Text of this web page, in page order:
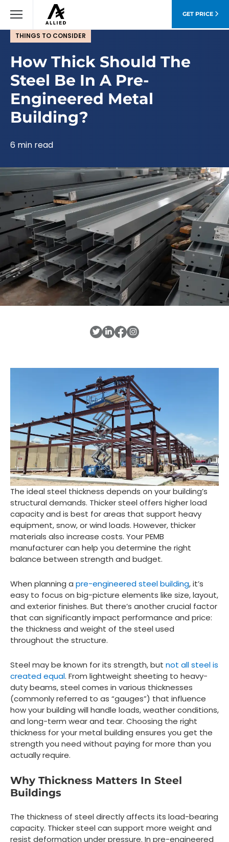
GET PRICE
THINGS TO CONSIDER
How Thick Should The
Steel Be In A Pre-
Engineered Metal
Building?
6 min read
The ideal steel thickness depends on your building’s
structural demands. Thicker steel offers higher load
capacity and is best for areas that support heavy
equipment, snow, or wind loads. However, thicker
materials also increase costs. Your PEMB
manufacturer can help you determine the right
balance between strength and budget.
When planning a pre-engineered steel building, it’s
easy to focus on big-picture elements like size, layout,
and exterior finishes. But there’s another crucial factor
that can significantly impact performance and price:
the thickness and weight of the steel used
throughout the structure.
Steel may be known for its strength, but not all steel is
created equal. From lightweight sheeting to heavy-
duty beams, steel comes in various thicknesses
(commonly referred to as “gauges”) that influence
how your building will handle loads, weather conditions,
and long-term wear and tear. Choosing the right
thickness for your metal building ensures you get the
strength you need without paying for more than you
actually require.
Why Thickness Matters In Steel
Buildings
The thickness of steel directly affects its load-bearing
capacity. Thicker steel can support more weight and
resist deformation under pressure. In pre-engineered